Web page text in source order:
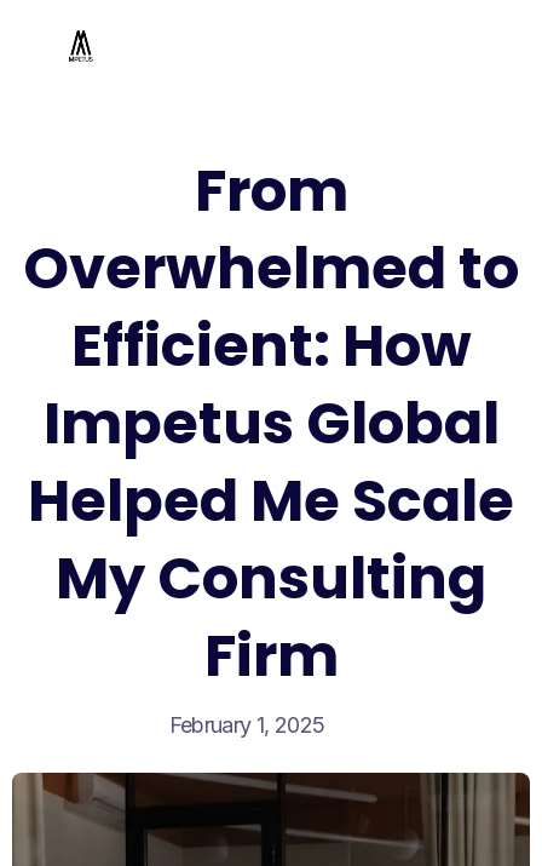
From
Overwhelmed to
Efficient: How
Impetus Global
Helped Me Scale
My Consulting
Firm
February 1, 2025